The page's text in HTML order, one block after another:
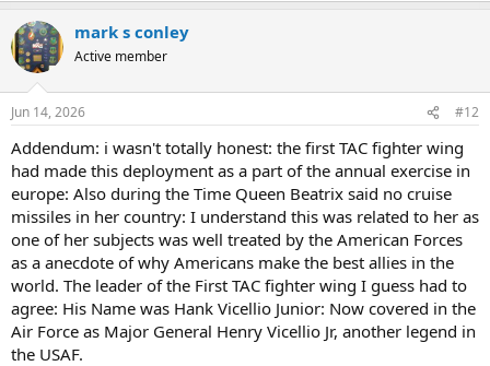
mark s conley
Active member
Jun 14, 2026 #12
Addendum: i wasn't totally honest: the first TAC fighter wing
had made this deployment as a part of the annual exercise in
europe: Also during the Time Queen Beatrix said no cruise
missiles in her country: I understand this was related to her as
one of her subjects was well treated by the American Forces
as a anecdote of why Americans make the best allies in the
world. The leader of the First TAC fighter wing I guess had to
agree: His Name was Hank Vicellio Junior: Now covered in the
Air Force as Major General Henry Vicellio Jr, another legend in
the USAF.